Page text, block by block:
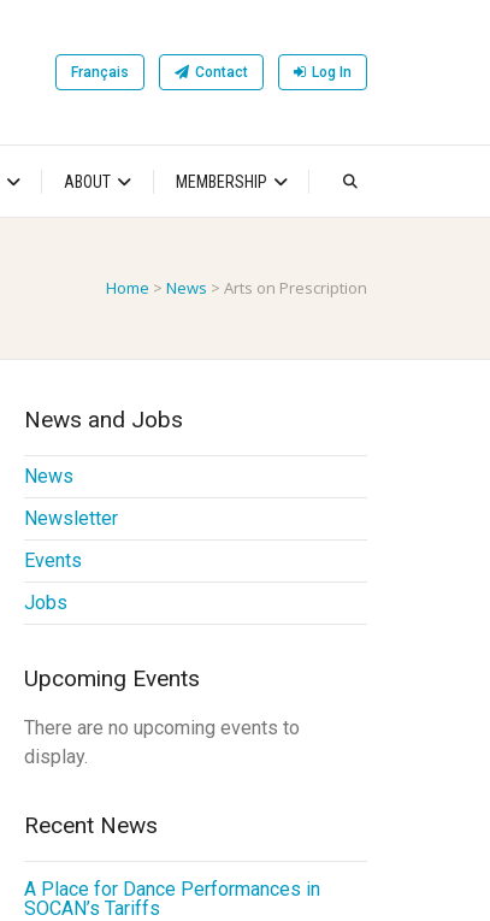
Français Contact Log In
ABOUT MEMBERSHIP
Home > News > Arts on Prescription
News and Jobs
News
Newsletter
Events
Jobs
Upcoming Events
There are no upcoming events to
display.
Recent News
A Place for Dance Performances in
SOCAN’s Tariffs